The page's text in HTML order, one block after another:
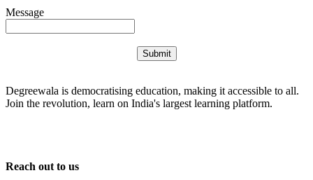
Message
Submit
Degreewala is democratising education, making it accessible to all.
Join the revolution, learn on India's largest learning platform.
Reach out to us